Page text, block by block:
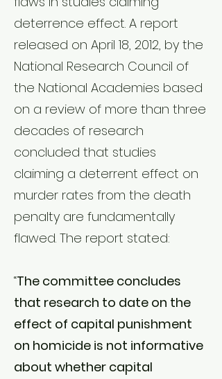
deterrence effect. A report
released on April 18, 2012, by the
National Research Council of
the National Academies based
on a review of more than three
decades of research
concluded that studies
claiming a deterrent effect on
murder rates from the death
penalty are fundamentally
flawed. The report stated:
“The committee concludes
that research to date on the
effect of capital punishment
on homicide is not informative
about whether capital